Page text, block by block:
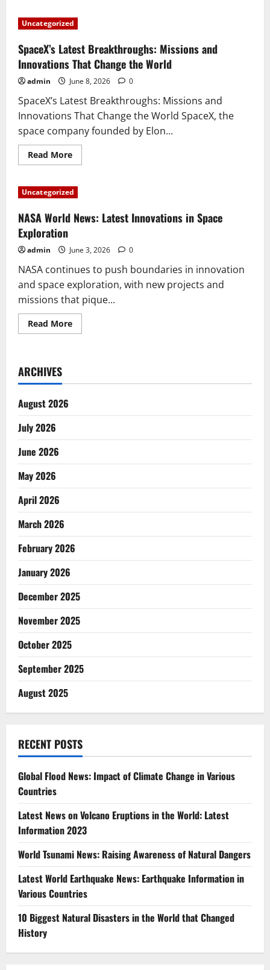
Satellite
News:
Advances
in
Satellite
Technology
2023
Uncategorized
SpaceX’s Latest Breakthroughs: Missions and
Innovations That Change the World
admin June 8, 2026 0
SpaceX’s Latest Breakthroughs: Missions and
Innovations That Change the World SpaceX, the
space company founded by Elon...
Read MoreRead
more
Latest
Breakthroughs:
and
Innovations
the
World
Uncategorized
NASA World News: Latest Innovations in Space
Exploration
admin June 3, 2026 0
NASA continues to push boundaries in innovation
and space exploration, with new projects and
missions that pique...
Read MoreRead
more
Innovations
ARCHIVES
August 2026
July 2026
June 2026
May 2026
April 2026
March 2026
February 2026
January 2026
December 2025
November 2025
October 2025
September 2025
August 2025
RECENT POSTS
Global Flood News: Impact of Climate Change in Various
Countries
Latest News on Volcano Eruptions in the World: Latest
Information 2023
World Tsunami News: Raising Awareness of Natural Dangers
Latest World Earthquake News: Earthquake Information in
Various Countries
10 Biggest Natural Disasters in the World that Changed
History